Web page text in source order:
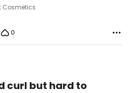
Cosmetics
0
curl but hard to